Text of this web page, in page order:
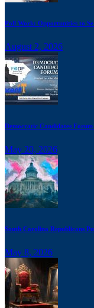
Poll Work: Opportunities to
August 2, 2026
Democratic Candidates Forum
May 20, 2026
South Carolina Republicans
May 8, 2026